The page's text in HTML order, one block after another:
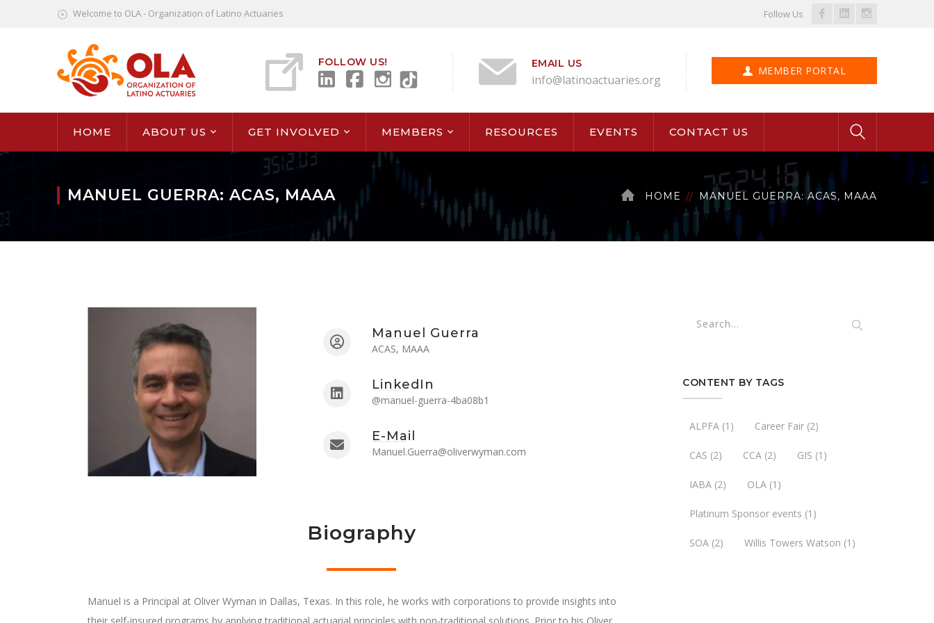
Welcome to OLA - Organization of Latino Actuaries Follow Us
Facebook
LinkedInInstagram
MEMBER PORTAL
FOLLOW US! EMAIL US
info@latinoactuaries.org
HOME ABOUT US GET INVOLVED MEMBERS RESOURCES EVENTS CONTACT US
MANUEL GUERRA: ACAS, MAAA HOME MANUEL GUERRA: ACAS, MAAA
Manuel Guerra
ACAS, MAAA
LinkedIn
@manuel-guerra-4ba08b1
E-Mail
Manuel.Guerra@oliverwyman.com
Biography
Manuel is a Principal at Oliver Wyman in Dallas, Texas. In this role, he works with corporations to provide insights into
CONTENT BY TAGS
ALPFA (1) Career Fair (2)
CAS (2) CCA (2) GIS (1)
IABA (2) OLA (1)
Platinum Sponsor events (1)
SOA (2) Willis Towers Watson (1)